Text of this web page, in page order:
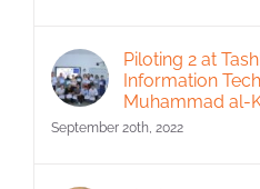
Piloting 2 at
Information
Muhammad al-
September 20th, 2022